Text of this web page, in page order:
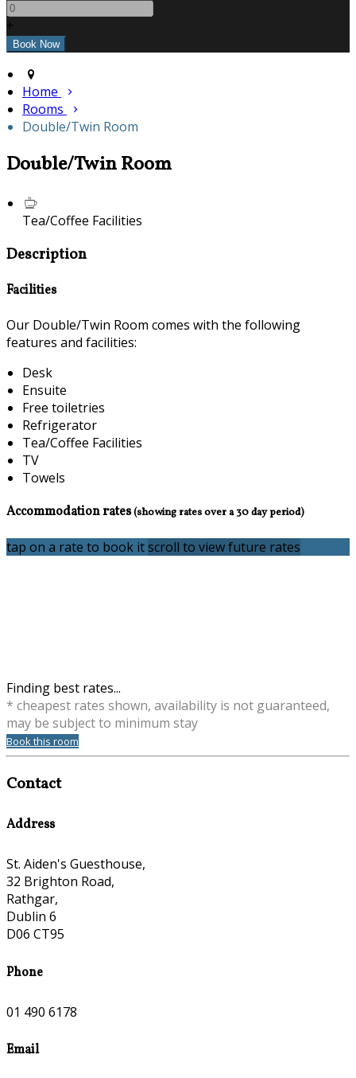
+
Home
Rooms
Double/Twin Room
Double/Twin Room
Tea/Coffee Facilities
Description
Facilities
Our Double/Twin Room comes with the following
features and facilities:
Desk
Ensuite
Free toiletries
Refrigerator
Tea/Coffee Facilities
TV
Towels
Accommodation rates(showing rates over a 30 day period)
tap on a rate to book itscroll to view future rates
Finding best rates...
* cheapest rates shown, availability is not guaranteed,
may be subject to minimum stay
Book this room
Contact
Address
St. Aiden's Guesthouse,
32 Brighton Road,
Rathgar,
Dublin 6
D06 CT95
Phone
01 490 6178
Email